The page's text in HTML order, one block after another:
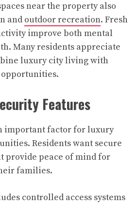
near the property also
and outdoor recreation. Fresh
improve both mental
Many residents appreciate
luxury city living with
Features
important factor for luxury
Residents want secure
provide peace of mind for
families.
controlled access systems